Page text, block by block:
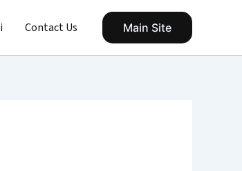
Contact Us Main Site